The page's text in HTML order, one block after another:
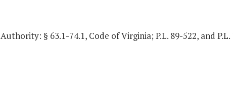
Authority: § 63.1-74.1, Code of Virginia; P.L. 89-522, and